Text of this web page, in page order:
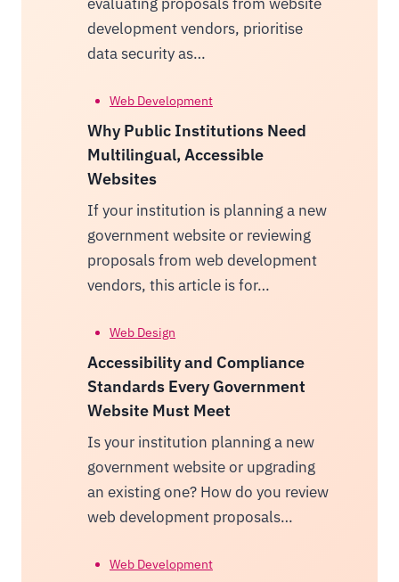
development vendors, prioritise
data security as…
Web Development
Why Public Institutions Need
Multilingual, Accessible
Websites
If your institution is planning a new
government website or reviewing
proposals from web development
vendors, this article is for…
Web Design
Accessibility and Compliance
Standards Every Government
Website Must Meet
Is your institution planning a new
government website or upgrading
an existing one? How do you review
web development proposals…
Web Development